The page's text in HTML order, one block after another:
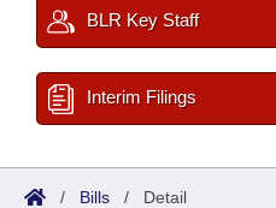
BLR Key Staff
Interim Filings
/ Bills / Detail